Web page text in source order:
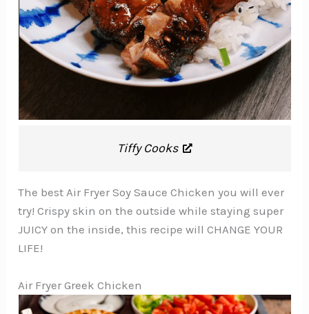
Tiffy Cooks
The best Air Fryer Soy Sauce Chicken you will ever
try! Crispy skin on the outside while staying super
JUICY on the inside, this recipe will CHANGE YOUR
LIFE!
Air Fryer Greek Chicken